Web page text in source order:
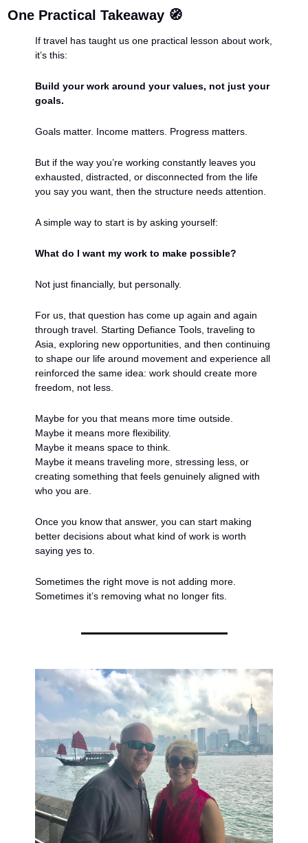
One Practical Takeaway 🧭
If travel has taught us one practical lesson about work,
it’s this:
Build your work around your values, not just your
goals.
Goals matter. Income matters. Progress matters.
But if the way you’re working constantly leaves you
exhausted, distracted, or disconnected from the life
you say you want, then the structure needs attention.
A simple way to start is by asking yourself:
What do I want my work to make possible?
Not just financially, but personally.
For us, that question has come up again and again
through travel. Starting Defiance Tools, traveling to
Asia, exploring new opportunities, and then continuing
to shape our life around movement and experience all
reinforced the same idea: work should create more
freedom, not less.
Maybe for you that means more time outside.
Maybe it means more flexibility.
Maybe it means space to think.
Maybe it means traveling more, stressing less, or
creating something that feels genuinely aligned with
who you are.
Once you know that answer, you can start making
better decisions about what kind of work is worth
saying yes to.
Sometimes the right move is not adding more.
Sometimes it’s removing what no longer fits.